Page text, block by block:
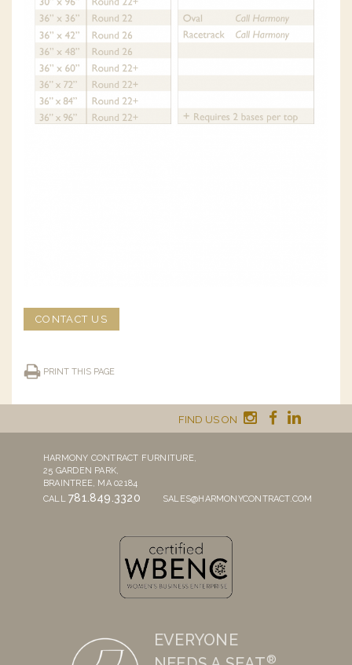
CONTACT US
PRINT THIS PAGE
FIND US ON
HARMONY CONTRACT FURNITURE,
25 GARDEN PARK,
BRAINTREE, MA 02184
CALL781.849.3320 SALES@HARMONYCONTRACT.COM
EVERYONE
®